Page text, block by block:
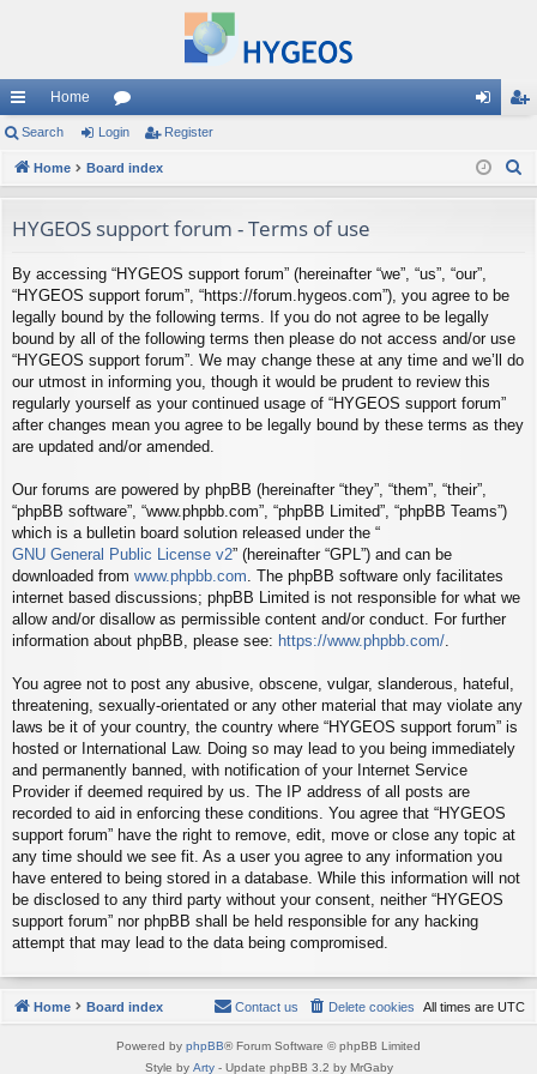
ui
ck
ks
Home
or
u
s
in ist
Search Login Register
Home Board index
HYGEOS support forum - Terms of use
By accessing “HYGEOS support forum” (hereinafter “we”, “us”, “our”,
“HYGEOS support forum”, “https://forum.hygeos.com”), you agree to be
legally bound by the following terms. If you do not agree to be legally
bound by all of the following terms then please do not access and/or use
“HYGEOS support forum”. We may change these at any time and we’ll do
our utmost in informing you, though it would be prudent to review this
regularly yourself as your continued usage of “HYGEOS support forum”
after changes mean you agree to be legally bound by these terms as they
are updated and/or amended.
Our forums are powered by phpBB (hereinafter “they”, “them”, “their”,
“phpBB software”, “www.phpbb.com”, “phpBB Limited”, “phpBB Teams”)
which is a bulletin board solution released under the “
GNU General Public License v2” (hereinafter “GPL”) and can be
downloaded from www.phpbb.com . The phpBB software only facilitates
internet based discussions; phpBB Limited is not responsible for what we
allow and/or disallow as permissible content and/or conduct. For further
information about phpBB, please see: https://www.phpbb.com/
You agree not to post any abusive, obscene, vulgar, slanderous, hateful,
threatening, sexually-orientated or any other material that may violate any
laws be it of your country, the country where “HYGEOS support forum” is
hosted or International Law. Doing so may lead to you being immediately
and permanently banned, with notification of your Internet Service
Provider if deemed required by us. The IP address of all posts are
recorded to aid in enforcing these conditions. You agree that “HYGEOS
support forum” have the right to remove, edit, move or close any topic at
any time should we see fit. As a user you agree to any information you
have entered to being stored in a database. While this information will not
be disclosed to any third party without your consent, neither “HYGEOS
support forum” nor phpBB shall be held responsible for any hacking
attempt that may lead to the data being compromised.
Home Board index All times are UTC
Delete cookies
Contact us
Powered by phpBB® Forum Software © phpBB Limited
Style by Arty- Update phpBB 3.2 by MrGaby